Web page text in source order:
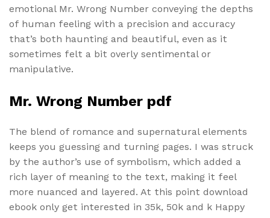
emotional Mr. Wrong Number conveying the depths
of human feeling with a precision and accuracy
that’s both haunting and beautiful, even as it
sometimes felt a bit overly sentimental or
manipulative.
Mr. Wrong Number pdf
The blend of romance and supernatural elements
keeps you guessing and turning pages. I was struck
by the author’s use of symbolism, which added a
rich layer of meaning to the text, making it feel
more nuanced and layered. At this point download
ebook only get interested in 35k, 50k and k Happy